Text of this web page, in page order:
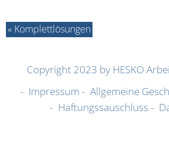
« Komplettlösungen
Copyright 2023 by HESKO
Impressum
Allgemeine
Haftungssauschluss